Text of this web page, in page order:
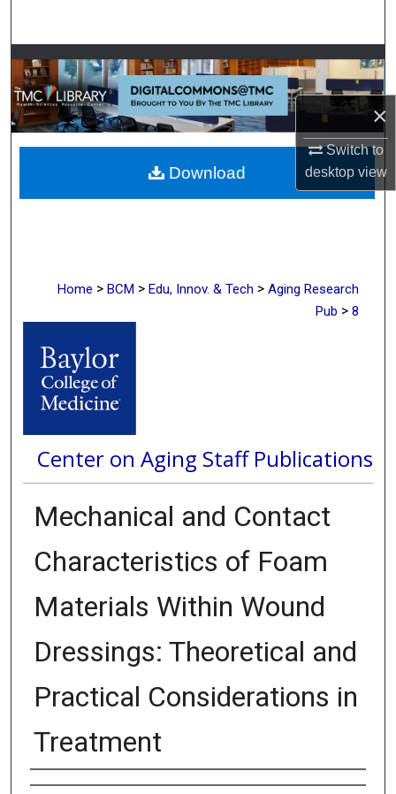
×
Switch to
desktopview
Browse Collections
My Account
About
Digital Commons Network™
Home > BCM > Edu, Innov. & Tech > Aging Research
Pub > 8
Center on Aging Staff Publications
Mechanical and Contact
Characteristics of Foam
Materials Within Wound
Dressings: Theoretical and
Practical Considerations in
Treatment
Authors
Download